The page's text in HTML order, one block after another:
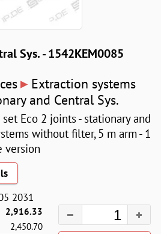
Sys. - 1542KEM0085
▸ Extraction systems
and Central Sys.
Eco 2 joints - stationary and
without filter, 5 m arm - 1
version
2031
2,916.33
2,450.70